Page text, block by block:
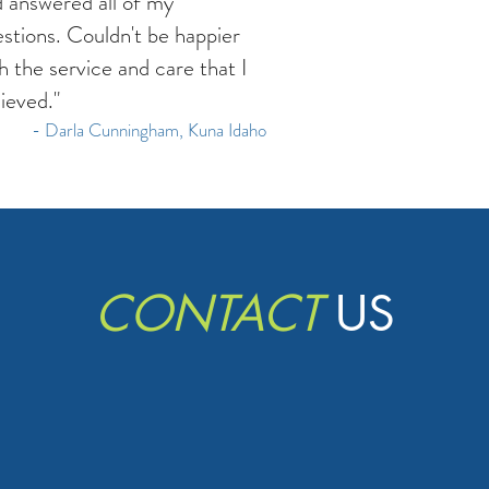
Couldn't be happier
the service and care that I
- Darla Cunningham, Kuna Idaho
CONTACTUS